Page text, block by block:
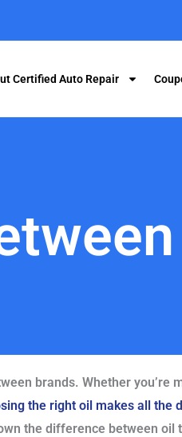
Certified Auto Repair
brands. Whether
the right oil makes all the
the difference between